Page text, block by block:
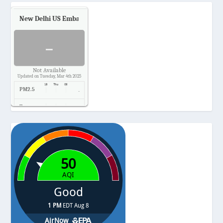
New Delhi US Embassy
-
Not Available
Updated on Tuesday, Mar 4th 2025
PM2.5 -
Temp. -
Pressure -